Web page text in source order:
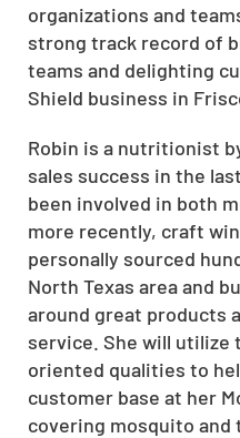
organizations and
strong track record of
teams and delighting
Shield business in
Robin is a nutritionist
sales success in the
been involved in both
more recently, craft
personally sourced
North Texas area and
around great products
service. She will utilize
oriented qualities to
customer base at her
covering mosquito and